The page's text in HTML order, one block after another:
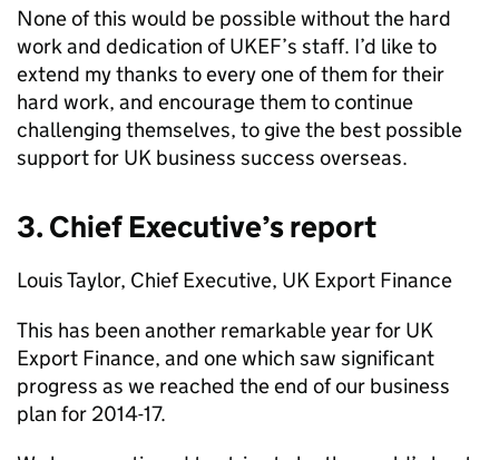
None of this would be possible without the hard
work and dedication ofUKEF’s staff. I’d like to
extend my thanks to every one of them for their
hard work, and encourage them to continue
challenging themselves, to give the best possible
support for UK business success overseas.
3. Chief Executive’s report
Louis Taylor, Chief Executive, UK Export Finance
This has been another remarkable year for UK
Export Finance, and one which saw significant
progress as we reached the end of our business
plan for 2014-17.